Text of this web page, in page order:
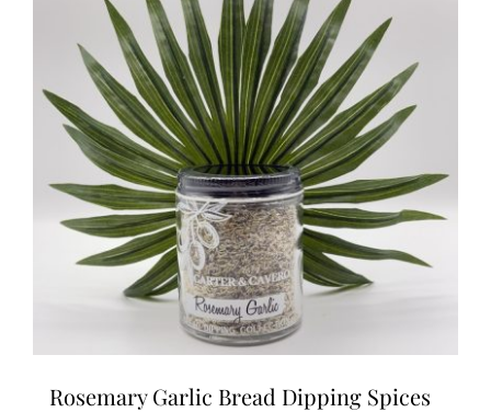
Rosemary Garlic Bread Dipping Spices